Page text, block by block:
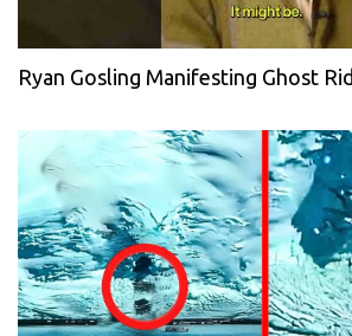
Ryan Gosling Manifesting Ghost